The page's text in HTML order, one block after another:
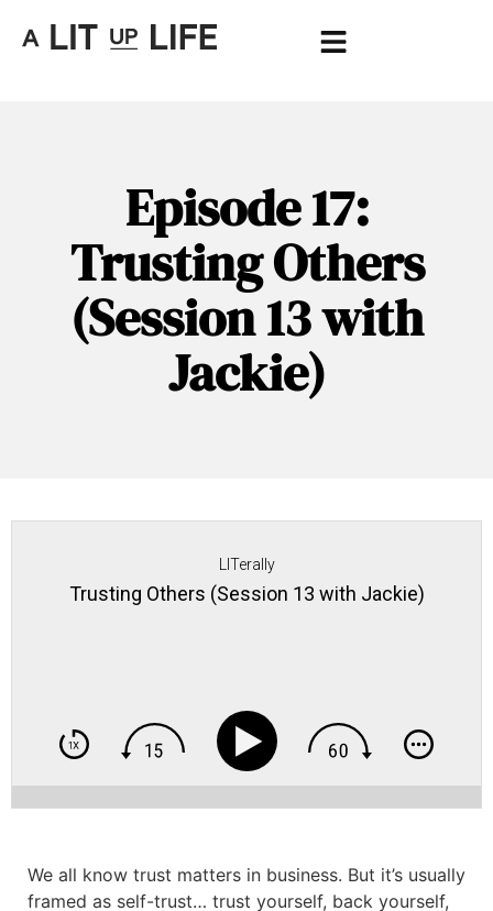
Episode 17:
Trusting Others
(Session 13 with
Jackie)
LITerally
Trusting Others (Session 13 with Jackie)
We all know trust matters in business. But it’s usually
framed as self-trust… trust yourself, back yourself,